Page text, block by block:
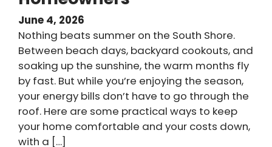
June 4, 2026
Nothing beats summer on the South Shore.
Between beach days, backyard cookouts, and
soaking up the sunshine, the warm months fly
by fast. But while you’re enjoying the season,
your energy bills don’t have to go through the
roof. Here are some practical ways to keep
your home comfortable and your costs down,
with a […]